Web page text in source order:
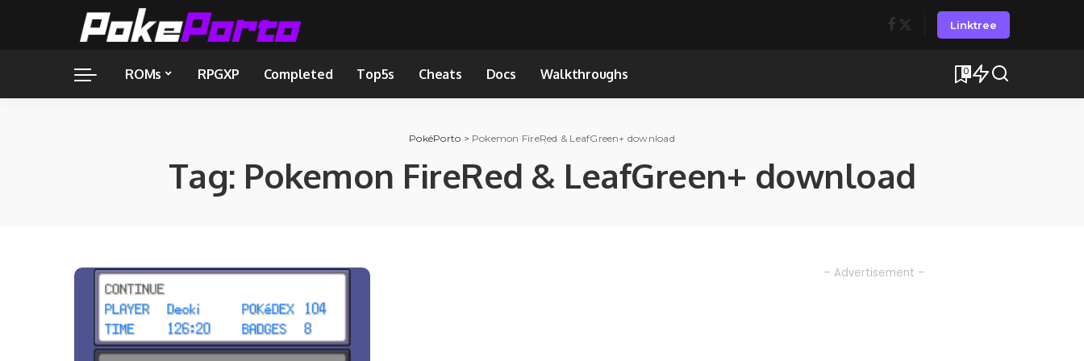
Linktree
ROMs RPGXP Completed Top5s Cheats Docs Walkthroughs 0
PokéPorto > Pokemon FireRed & LeafGreen+ download
Tag: Pokemon FireRed & LeafGreen+ download
– Advertisement –